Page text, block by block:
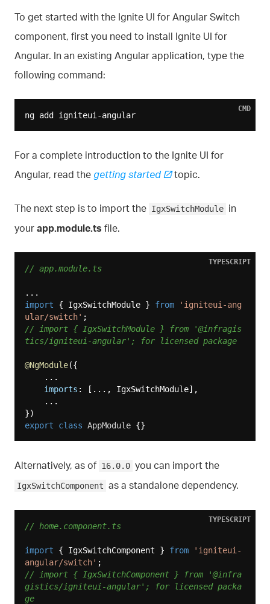
To get started with the Ignite UI for Angular Switch
component, first you need to install Ignite UI for
Angular. In an existing Angular application, type the
following command:
ng add igniteui-angular
CMD
For a complete introduction to the Ignite UI for
Angular, read the getting started topic.
The next step is to import the IgxSwitchModule in
your app.module.ts file.
// app.module.ts
import { IgxSwitchModule } from
'igniteui-ang
ular/switch'
// import { IgxSwitchModule } from '@infragis
tics/igniteui-angular'; for licensed package
@NgModule({
imports : [..., IgxSwitchModule],
export
class AppModule
TYPESCRIPT
Alternatively, as of 16.0.0 you can import the
IgxSwitchComponent as a standalone dependency.
// home.component.ts
import { IgxSwitchComponent } from
'igniteui-
angular/switch'
// import { IgxSwitchComponent } from '@infra
gistics/igniteui-angular'; for licensed packa
ge
TYPESCRIPT